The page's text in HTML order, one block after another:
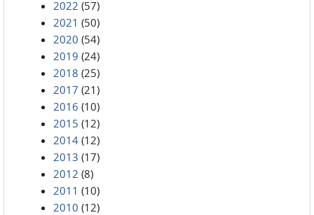
2022 (57)
2021 (50)
2020 (54)
2019 (24)
2018 (25)
2017 (21)
2016 (10)
2015 (12)
2014 (12)
2013 (17)
2012 (8)
2011 (10)
2010 (12)